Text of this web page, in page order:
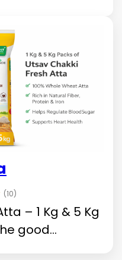
(10)
– 1 Kg & 5 Kg
good...